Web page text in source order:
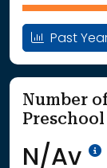
Past
Number
N/Av